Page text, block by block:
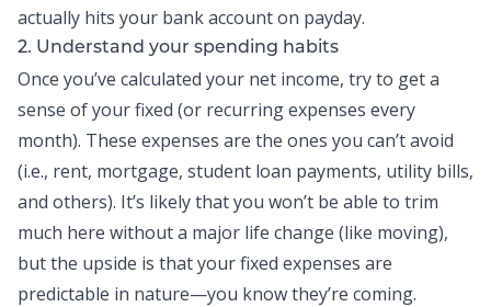
actually hits your bank account on payday.
2. Understand your spending habits
Once you’ve calculated your net income, try to get a
sense of your fixed (or recurring expenses every
month). These expenses are the ones you can’t avoid
(i.e., rent, mortgage, student loan payments, utility bills,
and others). It’s likely that you won’t be able to trim
much here without a major life change (like moving),
but the upside is that your fixed expenses are
predictable in nature—you know they’re coming.